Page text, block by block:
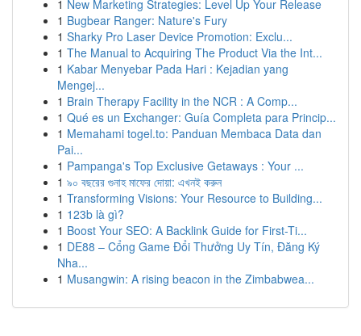
1 New Marketing Strategies: Level Up Your Release
1 Bugbear Ranger: Nature's Fury
1 Sharky Pro Laser Device Promotion: Exclu...
1 The Manual to Acquiring The Product Via the Int...
1 Kabar Menyebar Pada Hari : Kejadian yang
Mengej...
1 Brain Therapy Facility in the NCR : A Comp...
1 Qué es un Exchanger: Guía Completa para Princip...
1 Memahami togel.to: Panduan Membaca Data dan
Pai...
1 Pampanga's Top Exclusive Getaways : Your ...
1 ৯০ বছরের গুনাহ মাফের দোয়া: এখনই করুন
1 Transforming Visions: Your Resource to Building...
1 123b là gì?
1 Boost Your SEO: A Backlink Guide for First-Ti...
1 DE88 – Cổng Game Đổi Thưởng Uy Tín, Đăng Ký
Nha...
1 Musangwin: A rising beacon in the Zimbabwea...